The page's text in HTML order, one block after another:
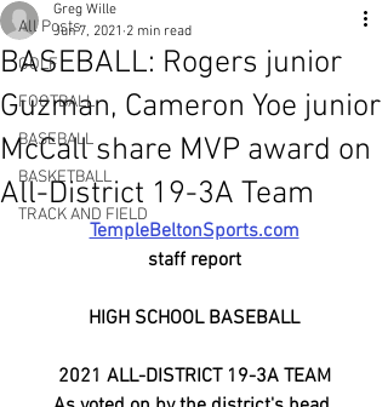
All Posts
GOLF
FOOTBALL
BASEBALL
BASKETBALL
TRACK AND FIELD
BASEBALL: Rogers junior
Guzman, Cameron Yoe junior
McCall share MVP award on
All-District 19-3A Team
Greg Wille
Jun 7, 2021 2 min read
TempleBeltonSports.com
staff report
HIGH SCHOOL BASEBALL
2021 ALL-DISTRICT 19-3A TEAM